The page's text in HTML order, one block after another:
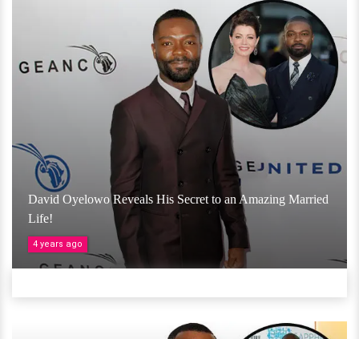
David Oyelowo Reveals His Secret to an Amazing Married
Life!
4 years ago